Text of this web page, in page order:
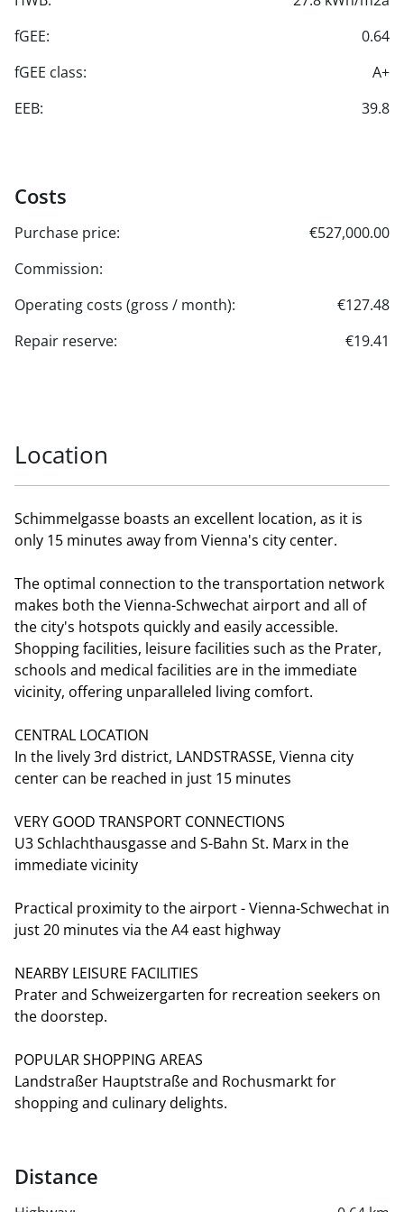
fGEE:
0.64
fGEE class:
A+
EEB:
39.8
Costs
Purchase price:
€527,000.00
Commission:
Operating costs (gross / month):
€127.48
Repair reserve:
€19.41
Location
Schimmelgasse boasts an excellent location, as it is
only 15 minutes away from Vienna's city center.
The optimal connection to the transportation network
makes both the Vienna-Schwechat airport and all of
the city's hotspots quickly and easily accessible.
Shopping facilities, leisure facilities such as the Prater,
schools and medical facilities are in the immediate
vicinity, offering unparalleled living comfort.
CENTRAL LOCATION
In the lively 3rd district, LANDSTRASSE, Vienna city
center can be reached in just 15 minutes
VERY GOOD TRANSPORT CONNECTIONS
U3 Schlachthausgasse and S-Bahn St. Marx in the
immediate vicinity
Practical proximity to the airport - Vienna-Schwechat in
just 20 minutes via the A4 east highway
NEARBY LEISURE FACILITIES
Prater and Schweizergarten for recreation seekers on
the doorstep.
POPULAR SHOPPING AREAS
Landstraßer Hauptstraße and Rochusmarkt for
shopping and culinary delights.
Distance